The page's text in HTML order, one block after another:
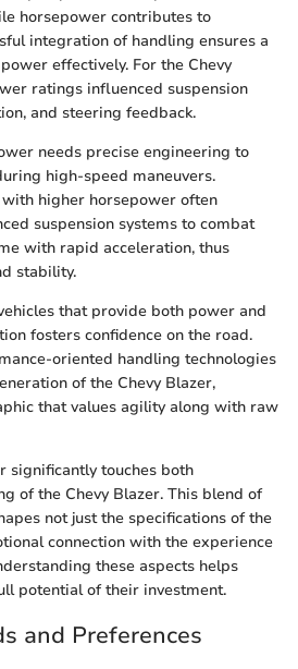
horsepower contributes to
integration of handling ensures a
effectively. For the Chevy
ratings influenced suspension
and steering feedback.
needs precise engineering to
high-speed maneuvers.
higher horsepower often
suspension systems to combat
with rapid acceleration, thus
stability.
that provide both power and
fosters confidence on the road.
oriented handling technologies
of the Chevy Blazer,
that values agility along with raw
significantly touches both
of the Chevy Blazer. This blend of
not just the specifications of the
connection with the experience
these aspects helps
potential of their investment.
and Preferences